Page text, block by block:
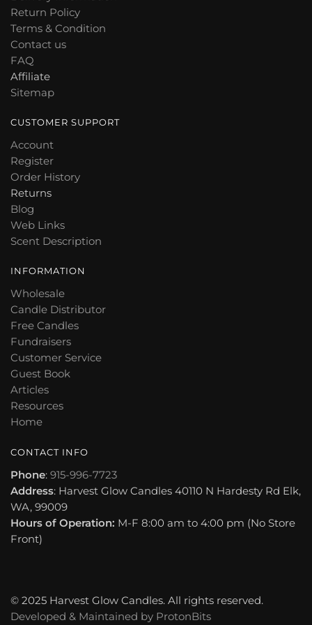
be
chosen
Return Policy
Terms & Condition
Contact us
FAQ
Affiliate
Sitemap
CUSTOMER SUPPORT
Account
Register
Order History
Returns
Blog
Web Links
Scent Description
INFORMATION
Wholesale
Candle Distributor
Free Candles
Fundraisers
Customer Service
Guest Book
Articles
Resources
Home
CONTACT INFO
Phone: 915-996-7723
Address: Harvest Glow Candles 40110 N Hardesty Rd Elk,
WA, 99009
Hours of Operation: M-F 8:00 am to 4:00 pm (No Store
Front)
© 2025 Harvest Glow Candles. All rights reserved.
Developed & Maintained by ProtonBits